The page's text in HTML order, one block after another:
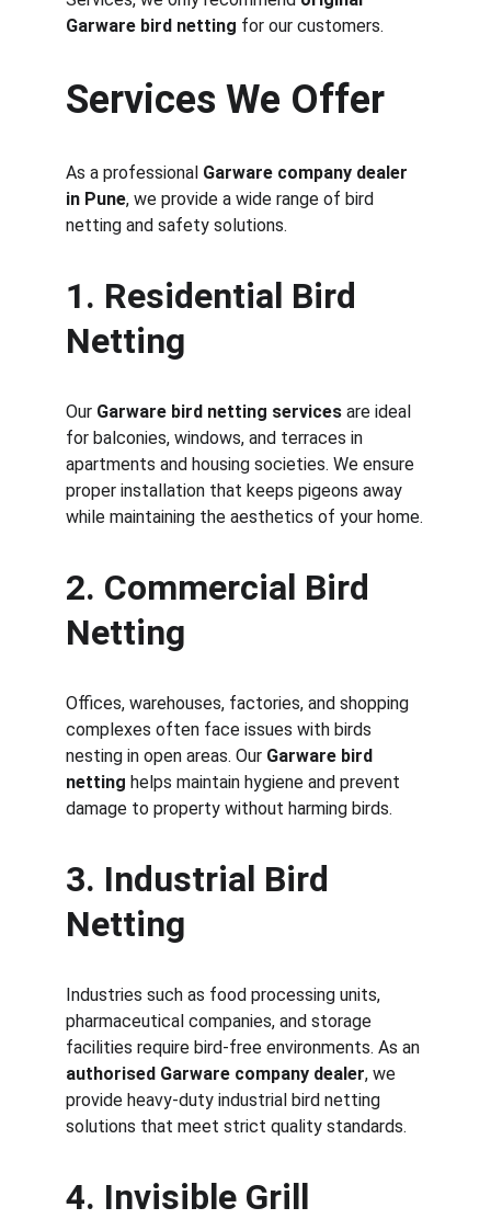
Garware bird netting for our customers.
Services We Offer
As a professional Garware company dealer
in Pune, we provide a wide range of bird
netting and safety solutions.
1. Residential Bird
Netting
Our Garware bird netting services are ideal
for balconies, windows, and terraces in
apartments and housing societies. We ensure
proper installation that keeps pigeons away
while maintaining the aesthetics of your home.
2. Commercial Bird
Netting
Offices, warehouses, factories, and shopping
complexes often face issues with birds
nesting in open areas. Our Garware bird
netting helps maintain hygiene and prevent
damage to property without harming birds.
3. Industrial Bird
Netting
Industries such as food processing units,
pharmaceutical companies, and storage
facilities require bird-free environments. As an
authorised Garware company dealer, we
provide heavy-duty industrial bird netting
solutions that meet strict quality standards.
4. Invisible Grill